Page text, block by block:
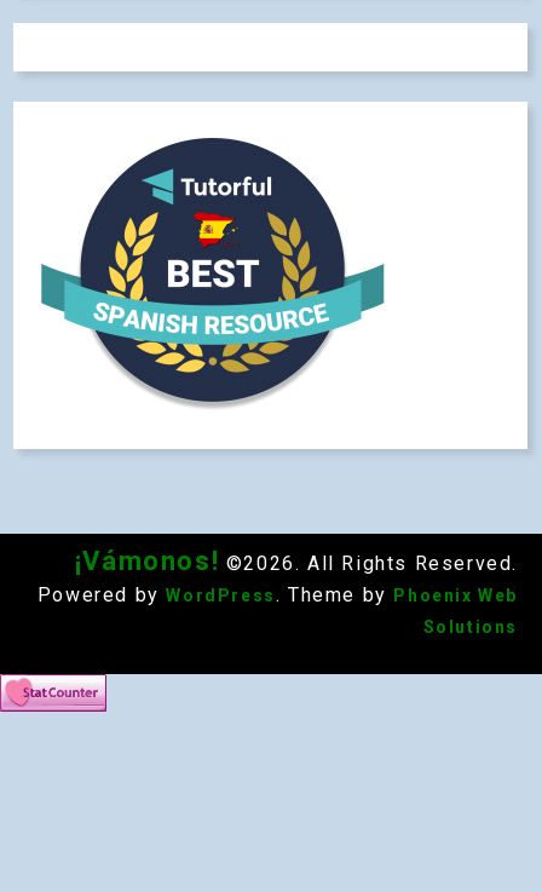
¡Vámonos! ©2026. All Rights Reserved.
Powered by WordPress . Theme by
Phoenix Web
Solutions